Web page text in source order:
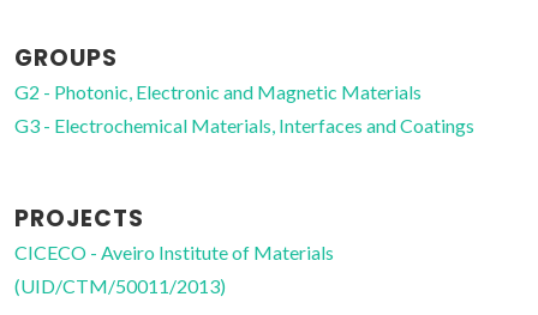
GROUPS
G2 - Photonic, Electronic and Magnetic Materials
G3 - Electrochemical Materials, Interfaces and Coatings
PROJECTS
CICECO - Aveiro Institute of Materials
(UID/CTM/50011/2013)